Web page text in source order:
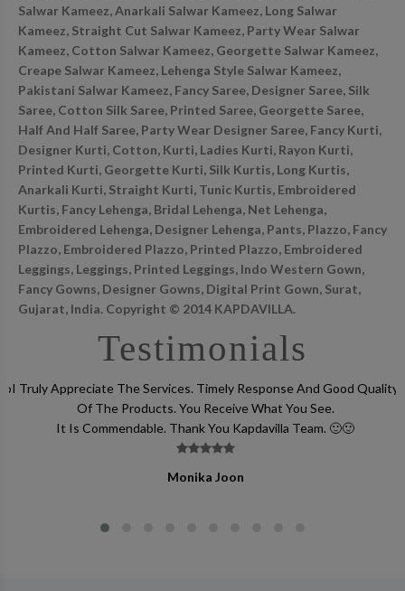
Salwar Kameez, Anarkali Salwar Kameez, Long Salwar
Kameez, Straight Cut Salwar Kameez, Party Wear Salwar
Kameez, Cotton Salwar Kameez, Georgette Salwar Kameez,
Creape Salwar Kameez, Lehenga Style Salwar Kameez,
Pakistani Salwar Kameez, Fancy Saree, Designer Saree, Silk
Saree, Cotton Silk Saree, Printed Saree, Georgette Saree,
Half And Half Saree, Party Wear Designer Saree, Fancy Kurti,
Designer Kurti, Cotton, Kurti, Ladies Kurti, Rayon Kurti,
Printed Kurti, Georgette Kurti, Silk Kurtis, Long Kurtis,
Anarkali Kurti, Straight Kurti, Tunic Kurtis, Embroidered
Kurtis, Fancy Lehenga, Bridal Lehenga, Net Lehenga,
Embroidered Lehenga, Designer Lehenga, Pants, Plazzo, Fancy
Plazzo, Embroidered Plazzo, Printed Plazzo, Embroidered
Leggings, Leggings, Printed Leggings, Indo Western Gown,
Fancy Gowns, Designer Gowns, Digital Print Gown, Surat,
Gujarat, India. Copyright © 2014 KAPDAVILLA.
Testimonials
I Truly Appreciate The Services. Timely Response And Good Quality
Of The Products. You Receive What You See.
It Is Commendable. Thank You Kapdavilla Team. 🙂🙂
Monika Joon